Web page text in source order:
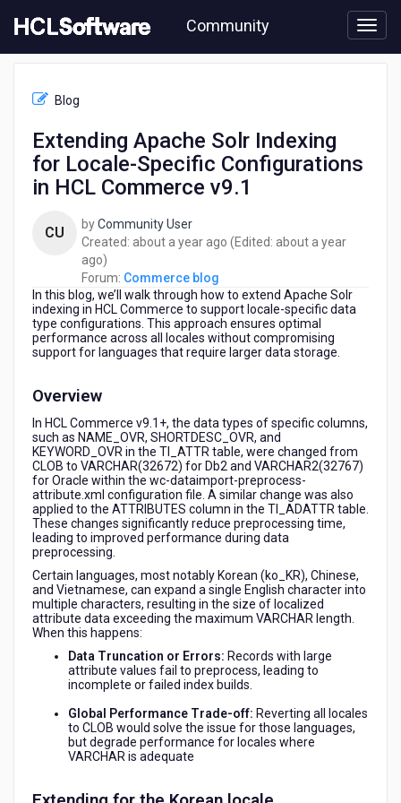
to
content
Community
Extending
Apache
Indexing
Commerce
Blog
Extending Apache Solr Indexing
for Locale-Specific Configurations
in HCL Commerce v9.1
CU byCommunity User
Created: about a year ago about
ago
(Edited: about a year
agoabout
a
year
ago
)
Forum: Commerce blog
In this blog, we’ll walk through how to extend Apache Solr
indexing in HCL Commerce to support locale-specific data
type configurations. This approach ensures optimal
performance across all locales without compromising
support for languages that require larger data storage.
Overview
In HCL Commerce v9.1+, the data types of specific columns,
such as NAME_OVR, SHORTDESC_OVR, and
KEYWORD_OVR in the TI_ATTR table, were changed from
CLOB to VARCHAR(32672) for Db2 and VARCHAR2(32767)
for Oracle within the wc-dataimport-preprocess-
attribute.xml configuration file. A similar change was also
applied to the ATTRIBUTES column in the TI_ADATTR table.
These changes significantly reduce preprocessing time,
leading to improved performance during data
preprocessing.
Certain languages, most notably Korean (ko_KR), Chinese,
and Vietnamese, can expand a single English character into
multiple characters, resulting in the size of localized
attribute data exceeding the maximum VARCHAR length.
When this happens:
Data Truncation or Errors: Records with large
attribute values fail to preprocess, leading to
incomplete or failed index builds.
Global Performance Trade-off: Reverting all locales
to CLOB would solve the issue for those languages,
but degrade performance for locales where
VARCHAR is adequate